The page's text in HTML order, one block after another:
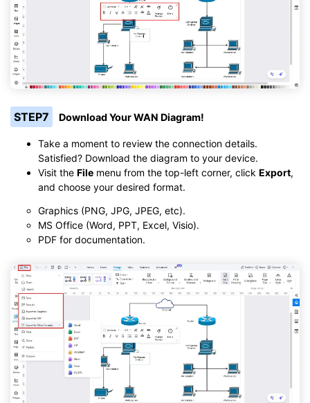
STEP7 Download Your WAN Diagram!
Take a moment to review the connection details.
Satisfied? Download the diagram to your device.
Visit the File menu from the top-left corner, click Export,
and choose your desired format.
Graphics (PNG, JPG, JPEG, etc).
MS Office (Word, PPT, Excel, Visio).
PDF for documentation.